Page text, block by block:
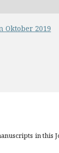
Oktober 2019
in this